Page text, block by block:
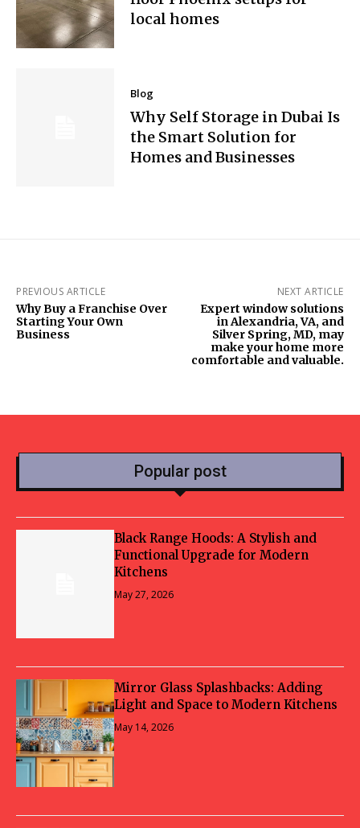
local homes
Blog
Why Self Storage in Dubai Is
the Smart Solution for
Homes and Businesses
PREVIOUS ARTICLE
Why Buy a Franchise Over
Starting Your Own
Business
NEXT ARTICLE
Expert window solutions
in Alexandria, VA, and
Silver Spring, MD, may
make your home more
comfortable and valuable.
Popular post
Black Range Hoods: A Stylish and
Functional Upgrade for Modern
Kitchens
May 27, 2026
Mirror Glass Splashbacks: Adding
Light and Space to Modern Kitchens
May 14, 2026